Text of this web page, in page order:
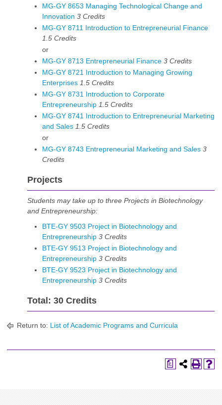
MG-GY 8653 Managing Technological Change and
Innovation 3 Credits
MG-GY 8711 Introduction to Entrepreneurial Finance
1.5 Credits
or
MG-GY 8713 Entrepreneurial Finance 3 Credits
MG-GY 8721 Introduction to Managing Growing
Enterprises 1.5 Credits
MG-GY 8731 Introduction to Corporate
Entrepreneurship 1.5 Credits
MG-GY 8741 Introduction to Entrepreneurial Marketing
and Sales 1.5 Credits
or
MG-GY 8743 Entrepreneurial Marketing and Sales 3
Credits
Projects
Students may take up to three Projects in Biotechnology
and Entrepreneurship:
BTE-GY 9503 Project in Biotechnology and
Entrepreneurship 3 Credits
BTE-GY 9513 Project in Biotechnology and
Entrepreneurship 3 Credits
BTE-GY 9523 Project in Biotechnology and
Entrepreneurship 3 Credits
Total: 30 Credits
Return to: List of Academic Programs and Curricula
a